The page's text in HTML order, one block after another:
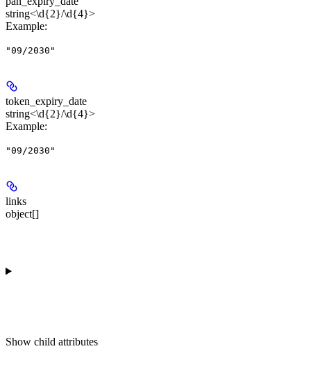
string<\d{2}/\d{4}>
Example:
"09/2030"
token_expiry_date
string<\d{2}/\d{4}>
Example:
"09/2030"
links
object[]
Show child attributes